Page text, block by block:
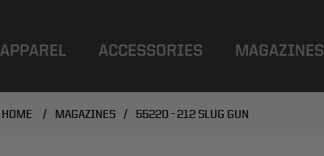
APPAREL ACCESSORIES MAGAZINES
HOME / MAGAZINES / 55220 - 212 SLUG GUN